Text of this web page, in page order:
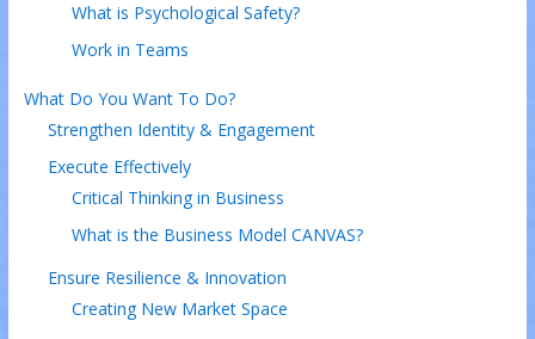
What is Psychological Safety?
Work in Teams
What Do You Want To Do?
Strengthen Identity & Engagement
Execute Effectively
Critical Thinking in Business
What is the Business Model CANVAS?
Ensure Resilience & Innovation
Creating New Market Space